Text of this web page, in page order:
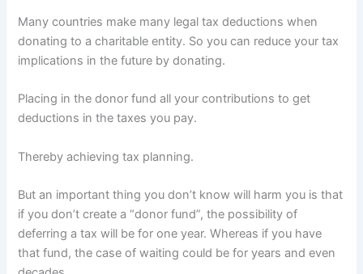
Many countries make many legal tax deductions when
donating to a charitable entity. So you can reduce your tax
implications in the future by donating.
Placing in the donor fund all your contributions to get
deductions in the taxes you pay.
Thereby achieving tax planning.
But an important thing you don’t know will harm you is that
if you don’t create a “donor fund”, the possibility of
deferring a tax will be for one year. Whereas if you have
that fund, the case of waiting could be for years and even